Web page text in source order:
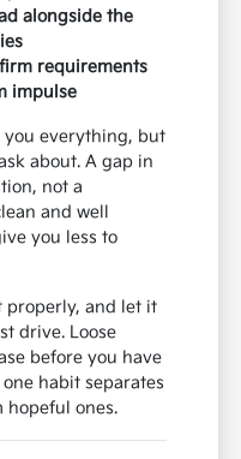
alongside the
requirements
impulse
everything, but
about. A gap in
not a
and well
you less to
properly, and let it
drive. Loose
before you have
habit separates
hopeful ones.